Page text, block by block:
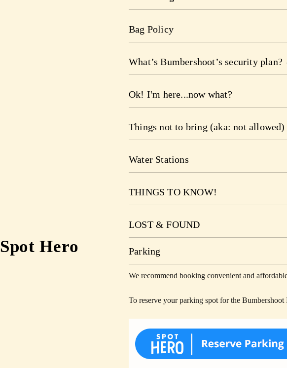
Bag Policy
What’s Bumbershoot’s security plan?
Ok! I'm here...now what?
Things not to bring (aka: not allowed)
Water Stations
THINGS TO KNOW!
LOST & FOUND
Spot Hero Parking
We recommend booking convenient and
To reserve your parking spot for the Bumbershoot